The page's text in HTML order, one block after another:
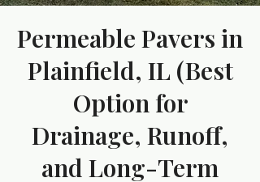
Permeable Pavers in
Plainfield, IL (Best
Option for
Drainage, Runoff,
and Long-Term